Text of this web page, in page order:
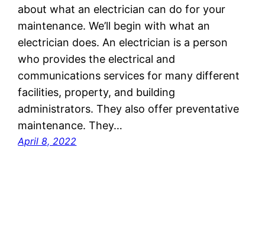
about what an electrician can do for your
maintenance. We’ll begin with what an
electrician does. An electrician is a person
who provides the electrical and
communications services for many different
facilities, property, and building
administrators. They also offer preventative
maintenance. They…
April 8, 2022